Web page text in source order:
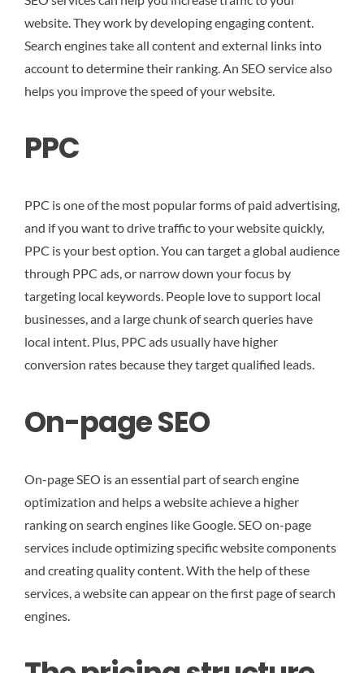
website. They work by developing engaging content.
Search engines take all content and external links into
account to determine their ranking. An SEO service also
helps you improve the speed of your website.
PPC
PPC is one of the most popular forms of paid advertising,
and if you want to drive traffic to your website quickly,
PPC is your best option. You can target a global audience
through PPC ads, or narrow down your focus by
targeting local keywords. People love to support local
businesses, and a large chunk of search queries have
local intent. Plus, PPC ads usually have higher
conversion rates because they target qualified leads.
On-page SEO
On-page SEO is an essential part of search engine
optimization and helps a website achieve a higher
ranking on search engines like Google. SEO on-page
services include optimizing specific website components
and creating quality content. With the help of these
services, a website can appear on the first page of search
engines.